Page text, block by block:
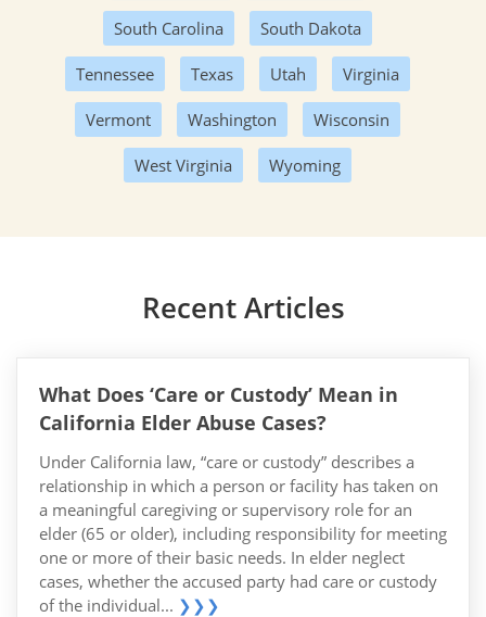
South Carolina South Dakota
Tennessee Texas Utah Virginia
Vermont Washington Wisconsin
West Virginia Wyoming
Recent Articles
What Does ‘Care or Custody’ Mean in
California Elder Abuse Cases?
Under California law, “care or custody” describes a
relationship in which a person or facility has taken on
a meaningful caregiving or supervisory role for an
elder (65 or older), including responsibility for meeting
one or more of their basic needs. In elder neglect
cases, whether the accused party had care or custody
of the individual... ❯❯❯